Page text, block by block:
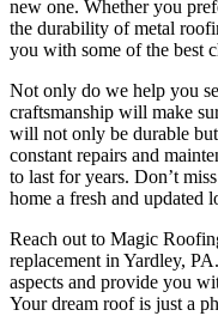
new one. Whether you
the durability of metal
you with some of the best
Not only do we help you
craftsmanship will make
will not only be durable
constant repairs and
to last for years. Don’t
home a fresh and updated
Reach out to Magic
replacement in Yardley,
aspects and provide you
Your dream roof is just a